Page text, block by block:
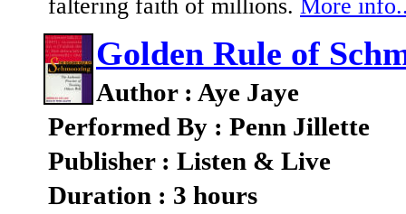
faltering faith of millions. More
Golden Rule of
Author : Aye Jaye
Performed By : Penn Jillette
Publisher : Listen & Live
Duration : 3 hours